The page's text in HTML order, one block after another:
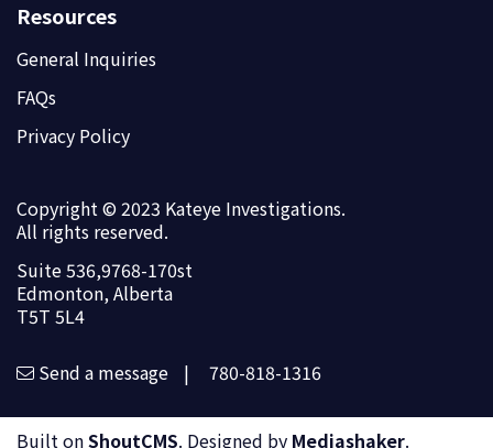
Resources
General Inquiries
FAQs
Privacy Policy
Copyright © 2023 Kateye Investigations.
All rights reserved.
Suite 536,9768-170st
Edmonton, Alberta
T5T 5L4
Send a message | 780-818-1316
Built onShoutCMS. Designed by Mediashaker.